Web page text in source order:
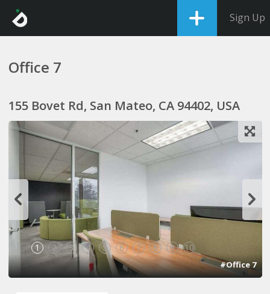
Sign Up
Office 7
155 Bovet Rd, San Mateo, CA 94402, USA
1 2 3 4 5 6 7 8 9 10
#Office 7